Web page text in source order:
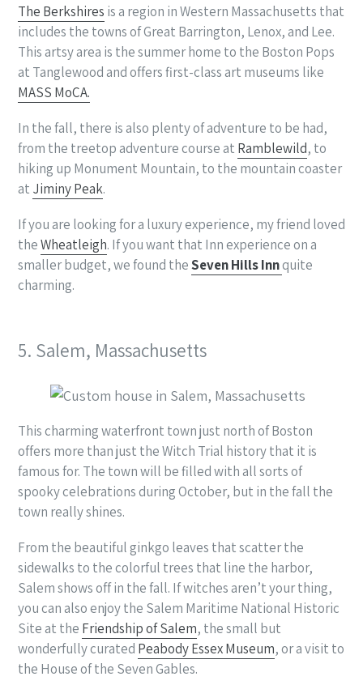
The Berkshires is a region in Western Massachusetts that
includes the towns of Great Barrington, Lenox, and Lee.
This artsy area is the summer home to the Boston Pops
at Tanglewood and offers first-class art museums like
MASS MoCA.
In the fall, there is also plenty of adventure to be had,
from the treetop adventure course at Ramblewild, to
hiking up Monument Mountain, to the mountain coaster
at Jiminy Peak.
If you are looking for a luxury experience, my friend loved
theWheatleigh. If you want that Inn experience on a
smaller budget, we found theSeven Hills Innquite
charming.
5. Salem, Massachusetts
This charming waterfront town just north of Boston
offers more than just the Witch Trial history that it is
famous for. The town will be filled with all sorts of
spooky celebrations during October, but in the fall the
town really shines.
From the beautiful ginkgo leaves that scatter the
sidewalks to the colorful trees that line the harbor,
Salem shows off in the fall. If witches aren’t your thing,
you can also enjoy the Salem Maritime National Historic
Site at the Friendship of Salem, the small but
wonderfully curated Peabody Essex Museum, or a visit to
the House of the Seven Gables.